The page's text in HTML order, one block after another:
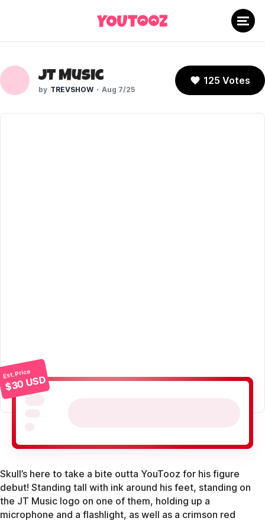
JT Music
TREVSHOW Aug 7/25
125 Votes
Est. Price
$30 USD
Skull’s here to take a bite outta YouTooz for his figure
debut! Standing tall with ink around his feet, standing on
the JT Music logo on one of them, holding up a
microphone and a flashlight, as well as a crimson red